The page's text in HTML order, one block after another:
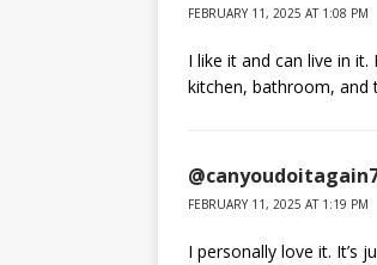
FEBRUARY 11, 2025 AT 1:08 PM
I like it and can live in
kitchen, bathroom, and
FEBRUARY 11, 2025 AT 1:19 PM
I personally love it. It’s